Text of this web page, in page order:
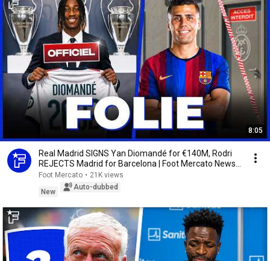
8:05
Real Madrid SIGNS Yan Diomandé for €140M, Rodri
REJECTS Madrid for Barcelona | Foot Mercato News
...
Foot Mercato • 21K views
New
Auto-dubbed